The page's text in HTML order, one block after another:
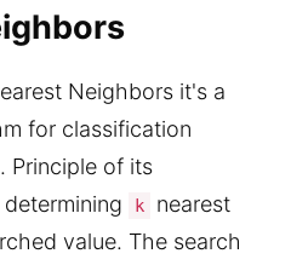
Neighbors it's a
for classification
Principle of its
k
nearest
value. The search